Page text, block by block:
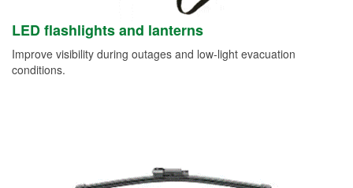
LED flashlights and lanterns
Improve visibility during outages and low-light evacuation
conditions.